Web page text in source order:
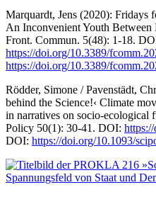
Marquardt, Jens (2020): Fridays
An Inconvenient Youth Between
Front. Commun. 5(48): 1-18.
https://doi.org/10.3389/
https://doi.org/10.3389/
Rödder, Simone / Pavenstädt,
behind the Science!‹ Climate
in narratives on socio-ecological
Policy 50(1): 30-41. DOI:
DOI: https://doi.org/10.1093/